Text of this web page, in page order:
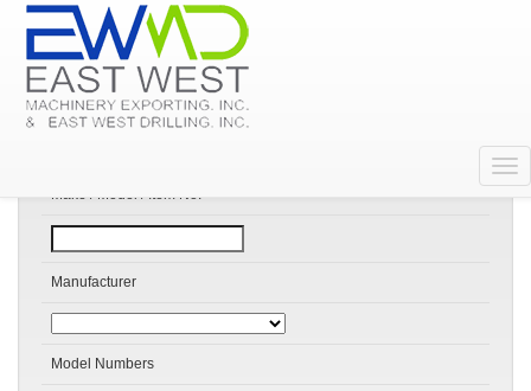
Make / Model / Item No:
Manufacturer
Model Numbers